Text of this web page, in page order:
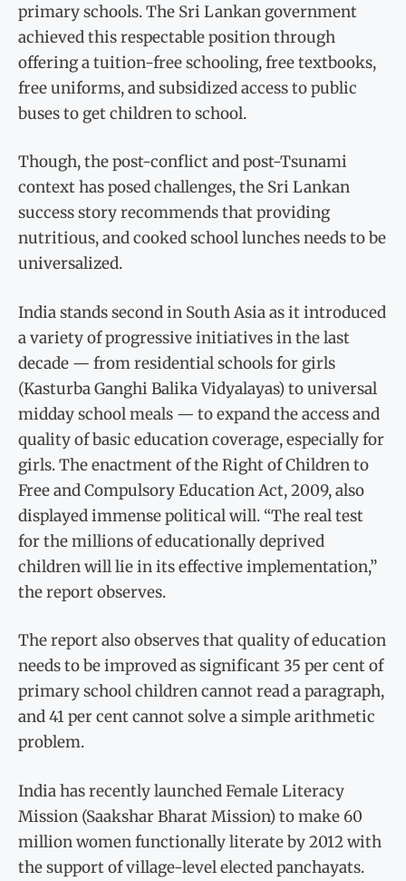
primary schools. The Sri Lankan government
achieved this respectable position through
offering a tuition-free schooling, free textbooks,
free uniforms, and subsidized access to public
buses to get children to school.
Though, the post-conflict and post-Tsunami
context has posed challenges, the Sri Lankan
success story recommends that providing
nutritious, and cooked school lunches needs to be
universalized.
India stands second in South Asia as it introduced
a variety of progressive initiatives in the last
decade — from residential schools for girls
(Kasturba Ganghi Balika Vidyalayas) to universal
midday school meals — to expand the access and
quality of basic education coverage, especially for
girls. The enactment of the Right of Children to
Free and Compulsory Education Act, 2009, also
displayed immense political will. “The real test
for the millions of educationally deprived
children will lie in its effective implementation,”
the report observes.
The report also observes that quality of education
needs to be improved as significant 35 per cent of
primary school children cannot read a paragraph,
and 41 per cent cannot solve a simple arithmetic
problem.
India has recently launched Female Literacy
Mission (Saakshar Bharat Mission) to make 60
million women functionally literate by 2012 with
the support of village-level elected panchayats.